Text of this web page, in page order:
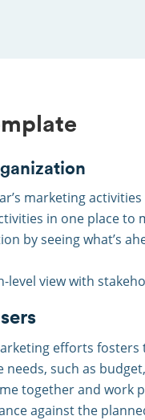
marketing
in one place to
by seeing what’s
level view with
efforts
needs, such as
together and work
against the